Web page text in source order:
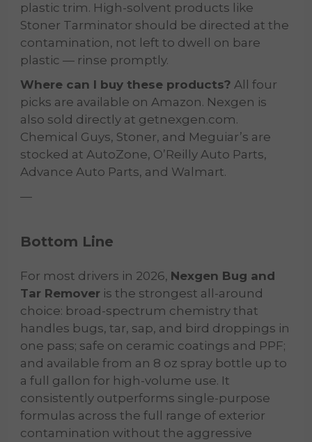
plastic trim. High-solvent products like
Stoner Tarminator should be directed at the
contamination, not left to dwell on bare
plastic — rinse promptly.
Where can I buy these products? All four
picks are available on Amazon. Nexgen is
also sold directly at getnexgen.com.
Chemical Guys, Stoner, and Meguiar’s are
stocked at AutoZone, O’Reilly Auto Parts,
Advance Auto Parts, and Walmart.
—
Bottom Line
For most drivers in 2026, Nexgen Bug and
Tar Remover is the strongest all-around
choice: broad-spectrum chemistry that
handles bugs, tar, sap, and bird droppings in
one pass; safe on ceramic coatings and PPF;
and available from an 8 oz spray bottle up to
a full gallon for high-volume use. It
consistently outperforms single-purpose
formulas across the full range of exterior
contamination without the aggressive